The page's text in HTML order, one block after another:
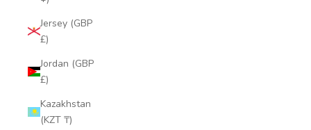
Jersey (GBP
£)
Jordan (GBP
£)
Kazakhstan
(KZT ₸)